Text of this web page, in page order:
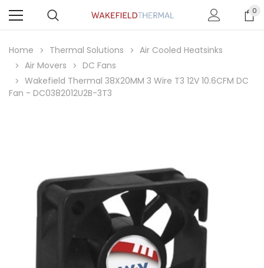
0
Home Thermal Solutions
Air Cooled Heatsinks
Air Movers
DC Fans
Wakefield Thermal 38X20MM 3 Wire T3 12V 10.6CFM DC
Fan - DC0382012U2B-3T3